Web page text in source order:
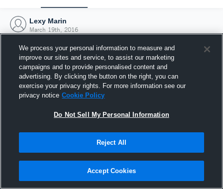
Lexy Marin
March 19th, 2016
Joined Hudl
19 March 2016
We process your personal information to measure and
improve our sites and service, to assist our marketing
campaigns and to provide personalised content and
advertising. By clicking the button on the right, you can
exercise your privacy rights. For more information see our
privacy notice Cookie Policy
Do Not Sell My Personal Information
Reject All
Accept Cookies